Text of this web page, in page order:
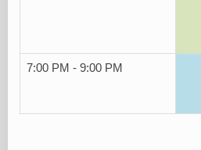
7:00 PM - 9:00 PM